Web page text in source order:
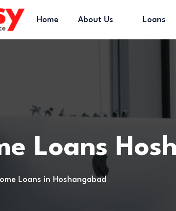
Home About Us Loans
Loans
Loans in Hoshangabad